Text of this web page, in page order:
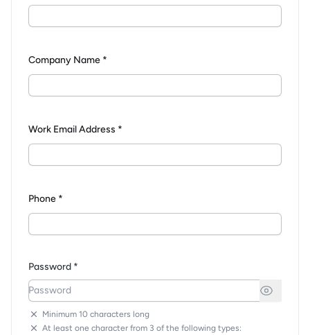
Company Name *
Work Email Address *
Phone *
Password *
Minimum 10 characters long
At least one character from 3 of the following types: